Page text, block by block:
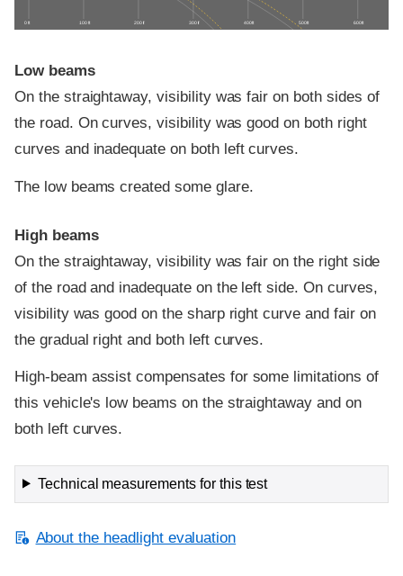
0 ft 100 ft 200 ft 300 ft 400 ft 500 ft 600 ft
Low beams
On the straightaway, visibility was fair on both sides of
the road. On curves, visibility was good on both right
curves and inadequate on both left curves.
The low beams created some glare.
High beams
On the straightaway, visibility was fair on the right side
of the road and inadequate on the left side. On curves,
visibility was good on the sharp right curve and fair on
the gradual right and both left curves.
High-beam assist compensates for some limitations of
this vehicle's low beams on the straightaway and on
both left curves.
Technical measurements for this test
About the headlight evaluation